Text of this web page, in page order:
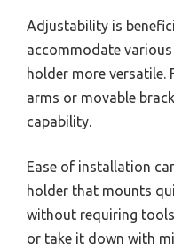
Adjustability is
accommodate
holder more versatile.
arms or movable
capability.
Ease of installation
holder that mounts
without requiring
or take it down with